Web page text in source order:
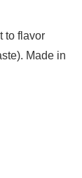
to flavor
Made in